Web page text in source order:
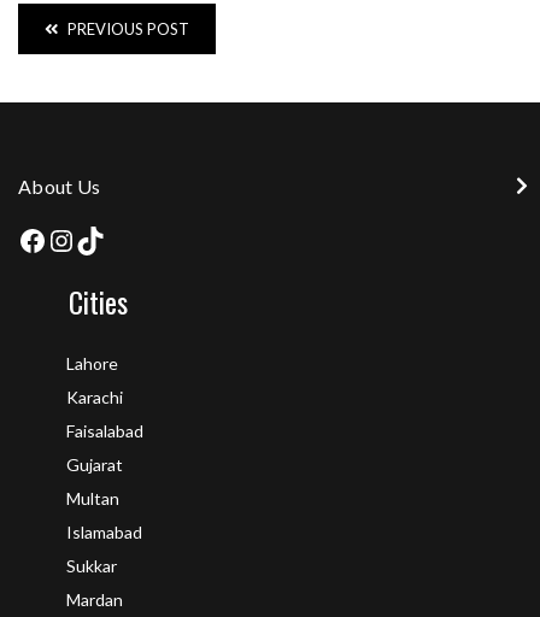
PREVIOUS POST
About Us
Cities
Lahore
Karachi
Faisalabad
Gujarat
Multan
Islamabad
Sukkar
Mardan